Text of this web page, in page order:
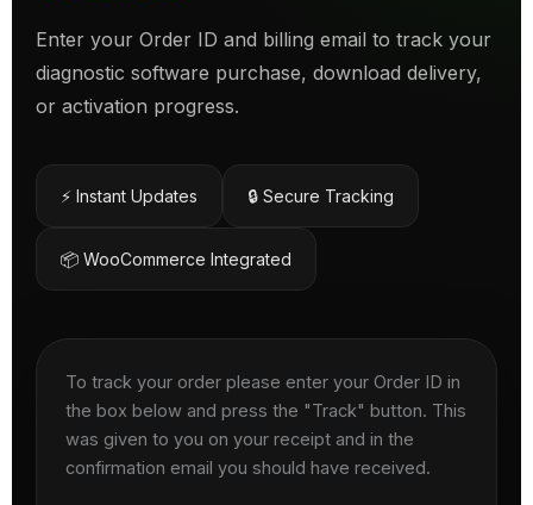
Enter your Order ID and billing email to track your
diagnostic software purchase, download delivery,
or activation progress.
⚡ Instant Updates 🔒 Secure Tracking
📦 WooCommerce Integrated
To track your order please enter your Order ID in
the box below and press the "Track" button. This
was given to you on your receipt and in the
confirmation email you should have received.